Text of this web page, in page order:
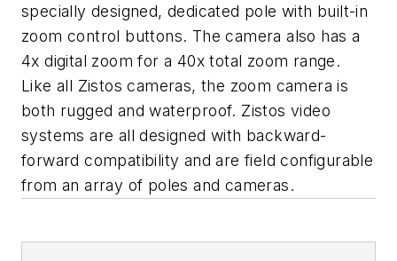
specially designed, dedicated pole with built-in
zoom control buttons. The camera also has a
4x digital zoom for a 40x total zoom range.
Like all Zistos cameras, the zoom camera is
both rugged and waterproof. Zistos video
systems are all designed with backward-
forward compatibility and are field configurable
from an array of poles and cameras.